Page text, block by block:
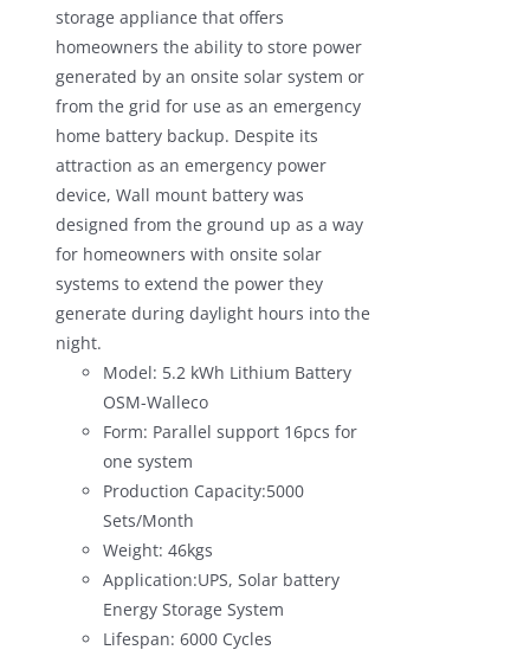
storage appliance that offers
homeowners the ability to store power
generated by an onsite solar system or
from the grid for use as an emergency
home battery backup. Despite its
attraction as an emergency power
device, Wall mount battery was
designed from the ground up as a way
for homeowners with onsite solar
systems to extend the power they
generate during daylight hours into the
night.
Model: 5.2 kWh Lithium Battery
OSM-Walleco
Form: Parallel support 16pcs for
one system
Production Capacity:5000
Sets/Month
Weight: 46kgs
Application:UPS, Solar battery
Energy Storage System
Lifespan: 6000 Cycles